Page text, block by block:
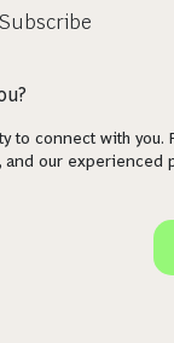
Subscribe
to connect with you.
our experienced